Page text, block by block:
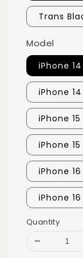
Trans
Model
iPhone 14
iPhone
iPhone 15
iPhone 15
iPhone 16
iPhone 16
Quantity